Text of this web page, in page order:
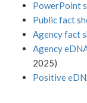
PowerPoint
Public fact
Agency fact
Agency
2025)
Positive